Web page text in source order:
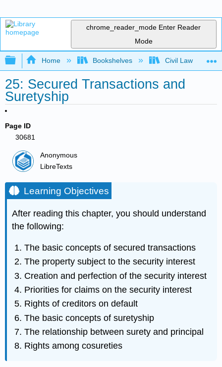
chrome_reader_mode Enter Reader
Mode
Expand/collapse global hierarchy
Home Bookshelves Civil Law
25: Secured Transactions and
Suretyship
Page ID
30681
Anonymous
LibreTexts
Learning Objectives
After reading this chapter, you should understand
the following:
The basic concepts of secured transactions
The property subject to the security interest
Creation and perfection of the security interest
Priorities for claims on the security interest
Rights of creditors on default
The basic concepts of suretyship
The relationship between surety and principal
Rights among cosureties